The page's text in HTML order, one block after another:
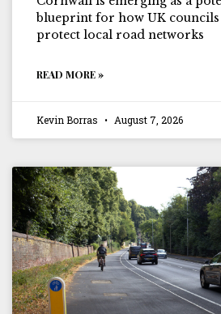
blueprint for how UK councils
protect local road networks
READ MORE »
Kevin Borras August 7, 2026